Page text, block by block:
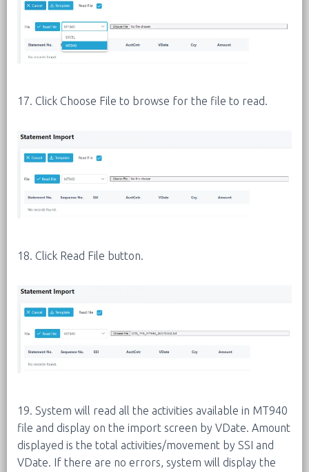
17. Click Choose File to browse for the file to read.
18. Click Read File button.
19. System will read all the activities available in MT940
file and display on the import screen by VDate. Amount
displayed is the total activities/movement by SSI and
VDate. If there are no errors, system will display the